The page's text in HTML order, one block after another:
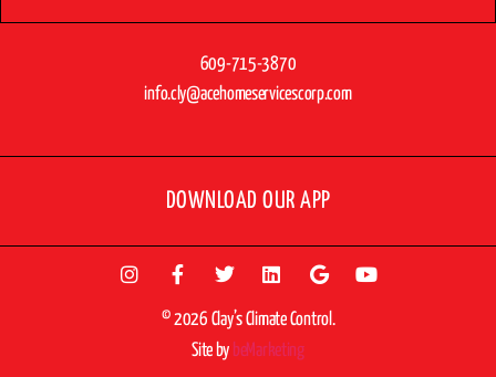
609-715-3870
info.cly@acehomeservicescorp.com
DOWNLOAD OUR APP
© 2026 Clay’s Climate Control.
Site by beMarketing